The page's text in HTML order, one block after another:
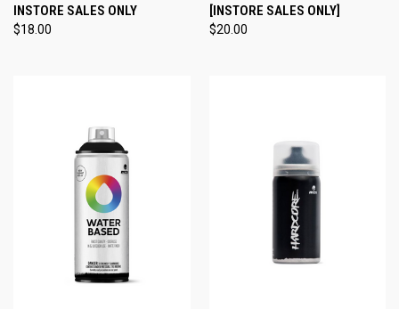
INSTORE SALES ONLY
$18.00
[INSTORE SALES ONLY]
$20.00